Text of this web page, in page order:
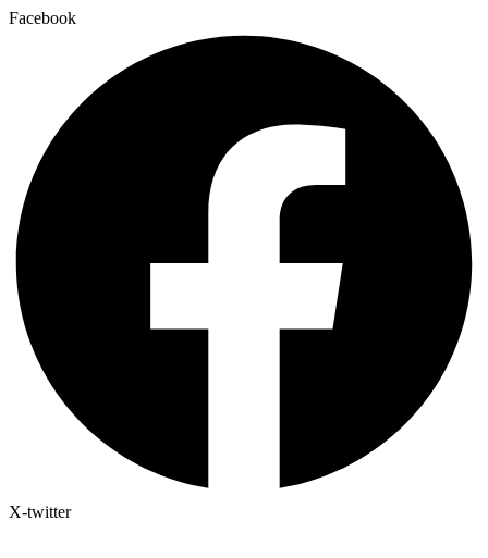
Facebook
X-twitter